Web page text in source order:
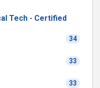
Tech - Certified
34
33
33